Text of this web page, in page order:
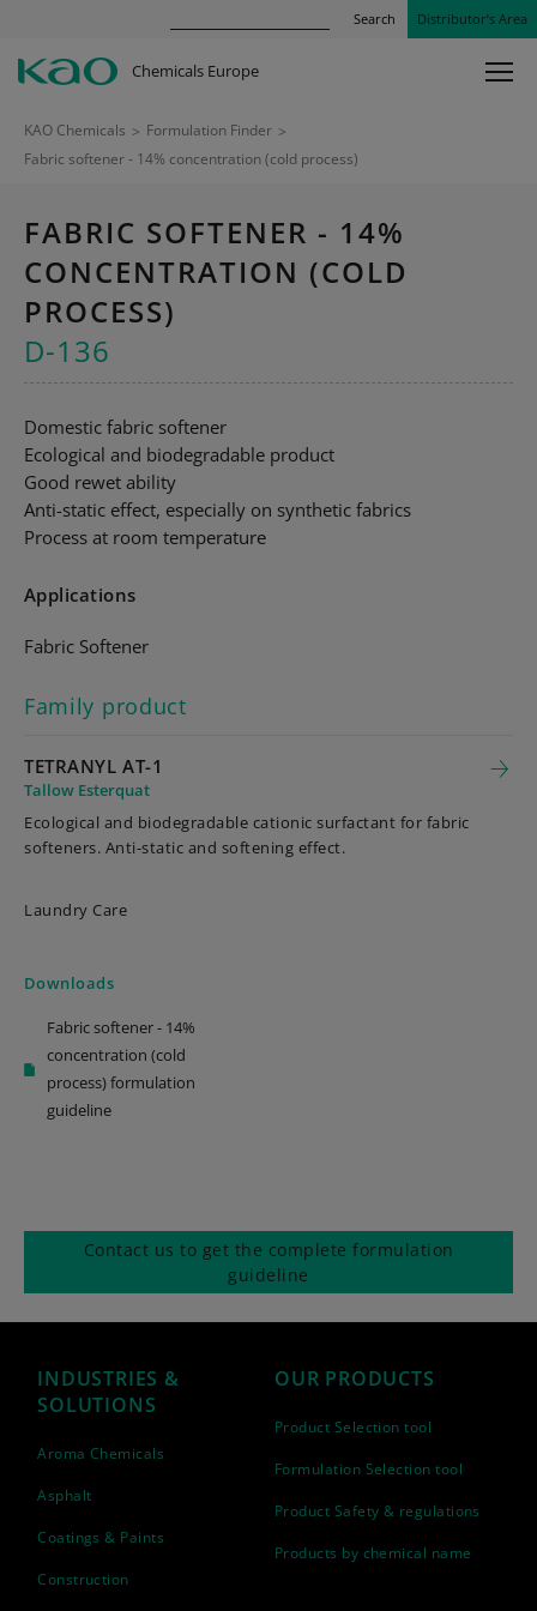
Search Distributor’s Area
Chemicals Europe
KAO Chemicals > Formulation Finder >
Fabric softener - 14% concentration (cold process)
FABRIC SOFTENER - 14%
CONCENTRATION (COLD
PROCESS)
D-136
Domestic fabric softener
Ecological and biodegradable product
Good rewet ability
Anti-static effect, especially on synthetic fabrics
Process at room temperature
Applications
Fabric Softener
Family product
TETRANYL AT-1
Tallow Esterquat
Ecological and biodegradable cationic surfactant for fabric
softeners. Anti-static and softening effect.
Laundry Care
Downloads
Fabric softener - 14%
concentration (cold
process) formulation
guideline
Contact us to get the complete formulation
guideline
INDUSTRIES &
SOLUTIONS
Aroma Chemicals
Asphalt
Coatings & Paints
Construction
OUR PRODUCTS
Product Selection tool
Formulation Selection tool
Product Safety & regulations
Products by chemical name